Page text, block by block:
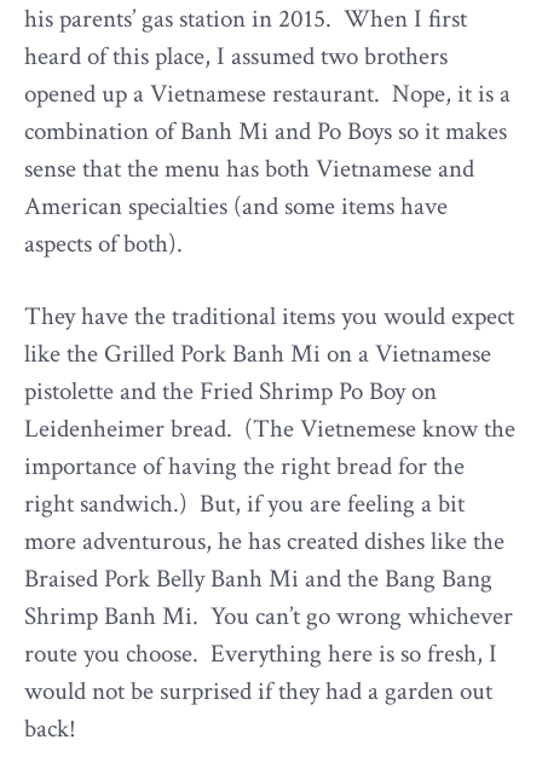
his parents’ gas station in 2015. When I first
heard of this place, I assumed two brothers
opened up a Vietnamese restaurant. Nope, it is a
combination of Banh Mi and Po Boys so it makes
sense that the menu has both Vietnamese and
American specialties (and some items have
aspects of both).
They have the traditional items you would expect
like the Grilled Pork Banh Mi on a Vietnamese
pistolette and the Fried Shrimp Po Boy on
Leidenheimer bread. (The Vietnemese know the
importance of having the right bread for the
right sandwich.) But, if you are feeling a bit
more adventurous, he has created dishes like the
Braised Pork Belly Banh Mi and the Bang Bang
Shrimp Banh Mi. You can’t go wrong whichever
route you choose. Everything here is so fresh, I
would not be surprised if they had a garden out
back!